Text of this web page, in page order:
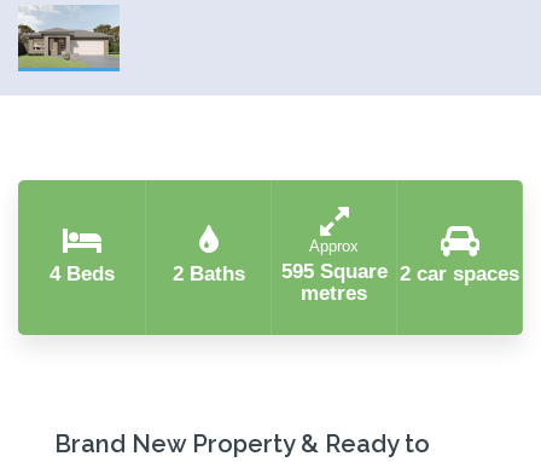
4 Beds 2 Baths
Approx
595 Square
metres
2 car spaces
Brand New Property & Ready to